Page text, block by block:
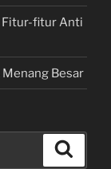
Fitur-fitur Anti
Besar